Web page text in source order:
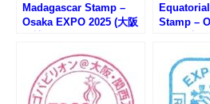
Madagascar Stamp –
Osaka EXPO 2025 (大阪
Stamp –